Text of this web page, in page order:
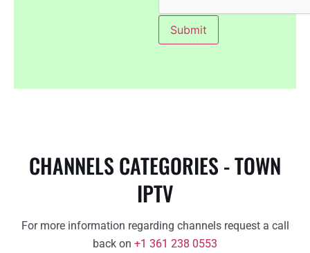
CHANNELS CATEGORIES - TOWN
IPTV
For more information regarding channels request a call
back on +1 361 238 0553